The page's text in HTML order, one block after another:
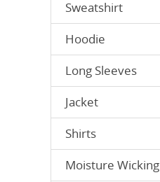
Sweatshirt
Hoodie
Long Sleeves
Jacket
Shirts
Moisture Wicking